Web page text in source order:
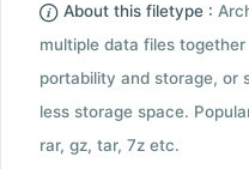
About this filetype :
multiple data files
portability and storage, or
less storage space.
rar, gz, tar, 7z etc.